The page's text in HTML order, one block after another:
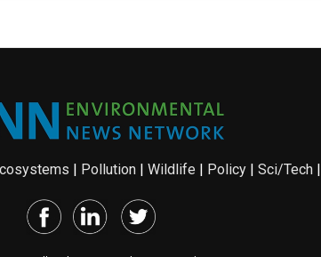
| Pollution| Wildlife | Policy| Sci/Tech|